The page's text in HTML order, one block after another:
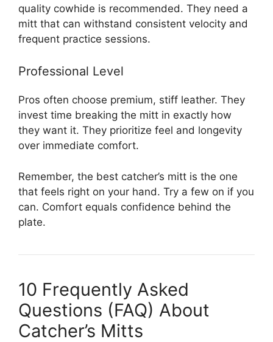
quality cowhide is recommended. They need a
mitt that can withstand consistent velocity and
frequent practice sessions.
Professional Level
Pros often choose premium, stiff leather. They
invest time breaking the mitt in exactly how
they want it. They prioritize feel and longevity
over immediate comfort.
Remember, the best catcher’s mitt is the one
that feels right on your hand. Try a few on if you
can. Comfort equals confidence behind the
plate.
10 Frequently Asked
Questions (FAQ) About
Catcher’s Mitts